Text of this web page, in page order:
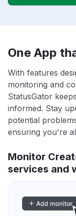
One App
With features
monitoring and
StatusGator
informed. Stay
potential
ensuring you're
Monitor
services and